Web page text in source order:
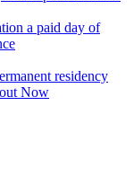
a paid day of
residency
Now